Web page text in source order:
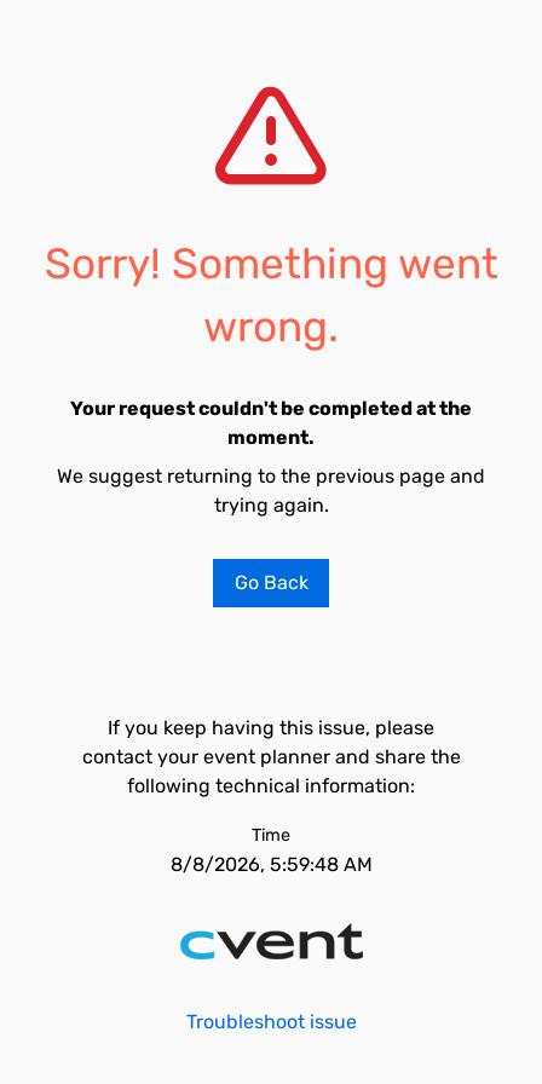
Sorry! Something went
wrong.
Your request couldn't be completed at the
moment.
We suggest returning to the previous page and
trying again.
Go Back
If you keep having this issue, please
contact your event planner and share the
following technical information:
Time
8/8/2026, 5:59:48 AM
Troubleshoot issue